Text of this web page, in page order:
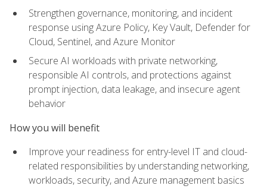
Strengthen governance, monitoring, and incident
response using Azure Policy, Key Vault, Defender for
Cloud, Sentinel, and Azure Monitor
Secure AI workloads with private networking,
responsible AI controls, and protections against
prompt injection, data leakage, and insecure agent
behavior
How you will benefit
Improve your readiness for entry-level IT and cloud-
related responsibilities by understanding networking,
workloads, security, and Azure management basics